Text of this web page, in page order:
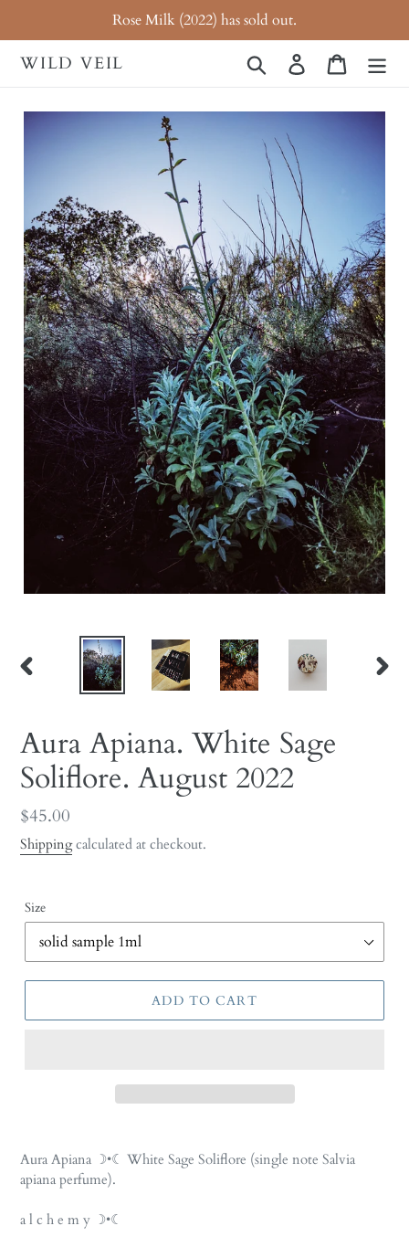
content
Rose Milk (2022) has sold out.
WILD VEIL Search Log in Cart
PREVIOUS
Aura Apiana. White Sage
Soliflore. August 2022
Regular
price
$45.00
Shippingcalculated at checkout.
Size
ADD TO CART
product
your
cart
Aura Apiana ☽•☾ White Sage Soliflore (single note Salvia
apiana perfume).
a l c h e m y ☽•☾